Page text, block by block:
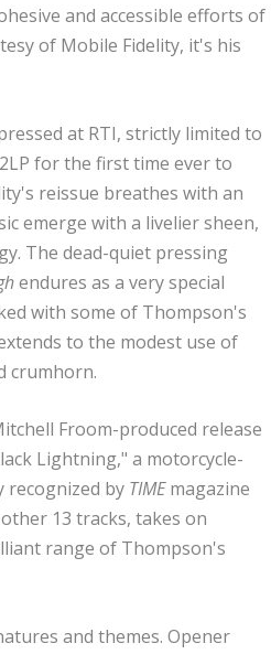
and accessible efforts of
of Mobile Fidelity, it's his
at RTI, strictly limited to
for the first time ever to
reissue breathes with an
emerge with a livelier sheen,
The dead-quiet pressing
endures as a very special
with some of Thompson's
to the modest use of
crumhorn.
Froom-produced release
Lightning," a motorcycle-
recognized by TIMEmagazine
13 tracks, takes on
range of Thompson's
and themes. Opener